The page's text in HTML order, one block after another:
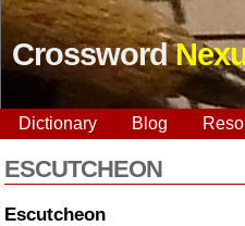
Crossword
Dictionary Blog
ESCUTCHEON
Escutcheon